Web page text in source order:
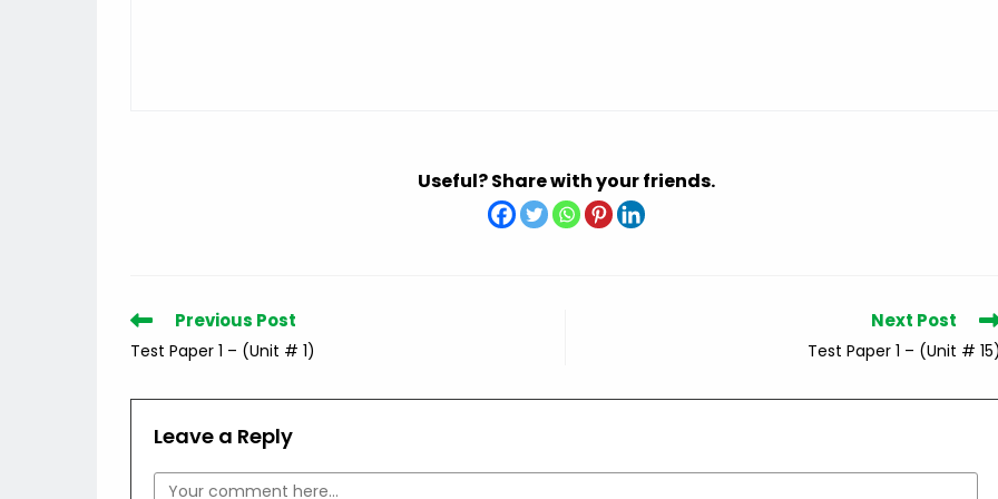
Useful? Share with your friends.
Read
more
articles
Previous Post
Test Paper 1 – (Unit # 1)
Next Post
Test Paper 1 – (Unit #
Leave a Reply
Comment